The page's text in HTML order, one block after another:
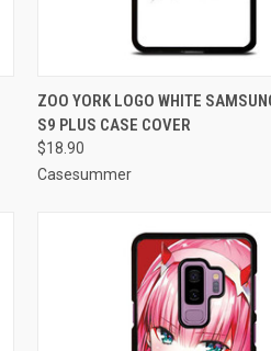
QUICK VIEW ADD
Compare
ZOO YORK LOGO WHITE
S9 PLUS CASE COVER
$18.90
Casesummer